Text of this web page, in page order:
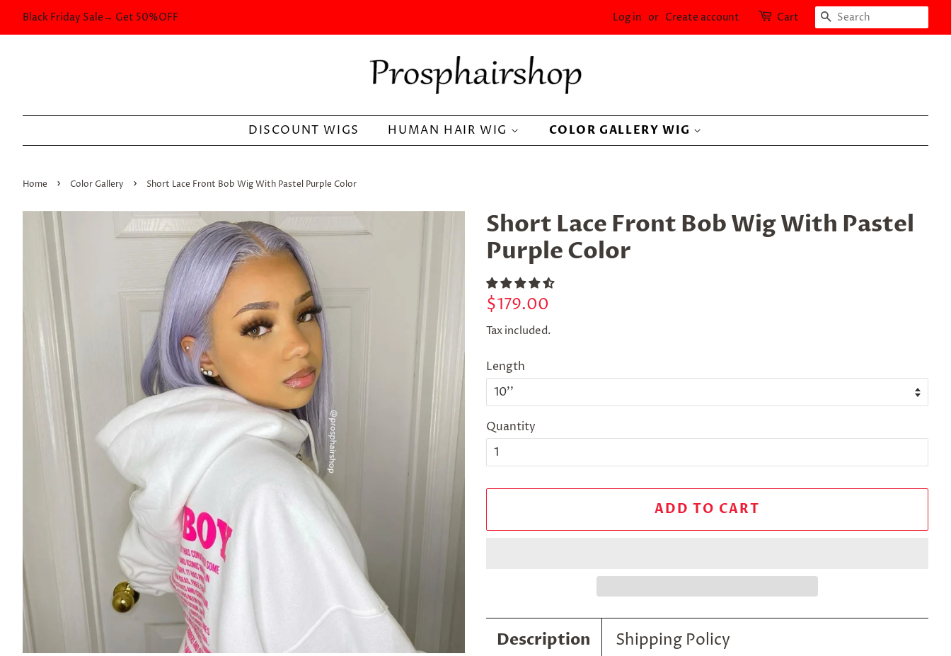
Black Friday Sale→ Get 50%OFF Log in or Create account Cart SEARCH
DISCOUNT WIGS HUMAN HAIR WIG COLOR GALLERY WIG
Home › Color Gallery › Short Lace Front Bob Wig With Pastel Purple Color
Short Lace Front Bob Wig With Pastel
Purple Color
Regular
$179.00
Tax included.
Length
Quantity
ADD TO CART
Description Shipping Policy